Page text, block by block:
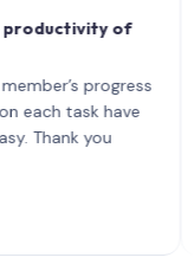
of
progress
task have
you